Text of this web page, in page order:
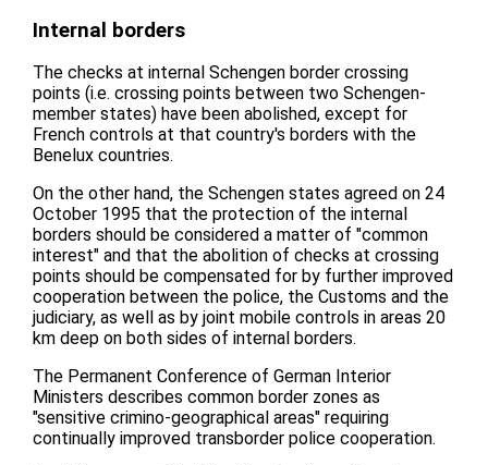
Internal borders
The checks at internal Schengen border crossing
points (i.e. crossing points between two Schengen-
member states) have been abolished, except for
French controls at that country's borders with the
Benelux countries.
On the other hand, the Schengen states agreed on 24
October 1995 that the protection of the internal
borders should be considered a matter of "common
interest" and that the abolition of checks at crossing
points should be compensated for by further improved
cooperation between the police, the Customs and the
judiciary, as well as by joint mobile controls in areas 20
km deep on both sides of internal borders.
The Permanent Conference of German Interior
Ministers describes common border zones as
"sensitive crimino-geographical areas" requiring
continually improved transborder police cooperation.